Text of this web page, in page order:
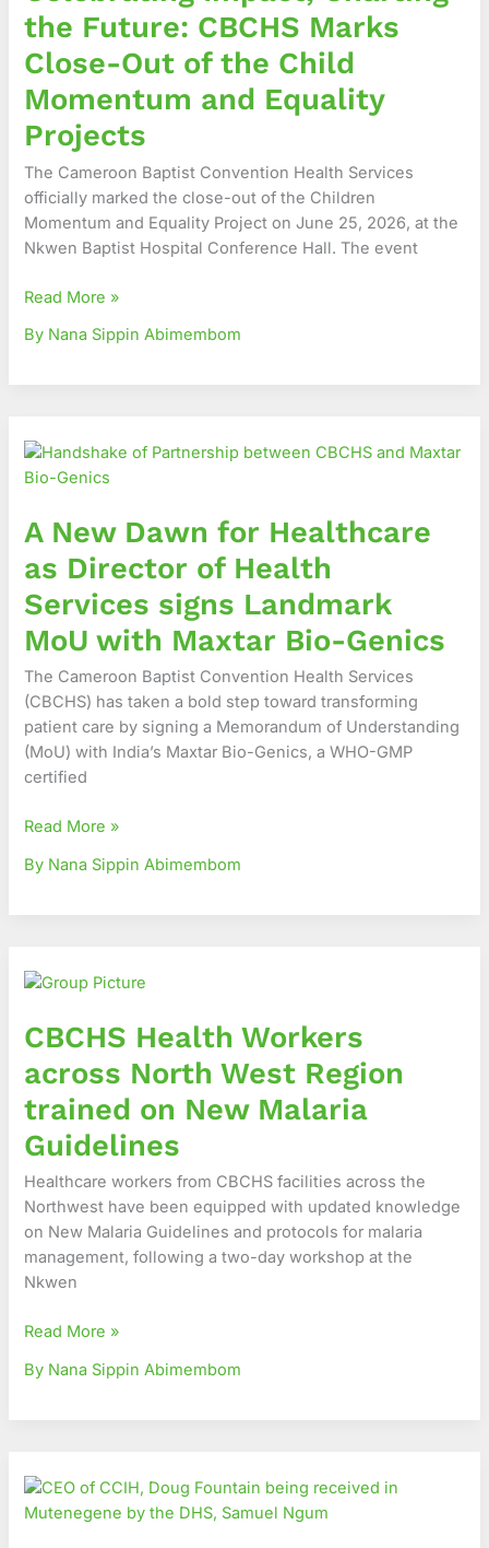
the Future: CBCHS Marks
Close-Out of the Child
Momentum and Equality
Projects
The Cameroon Baptist Convention Health Services
officially marked the close-out of the Children
Momentum and Equality Project on June 25, 2026, at the
Nkwen Baptist Hospital Conference Hall. The event
CBCHS
Marks
Close-
Out
of
the
Child
Momentum
and
Equality
Read More »
By Nana Sippin Abimembom
A New Dawn for Healthcare
as Director of Health
Services signs Landmark
MoU with Maxtar Bio-Genics
The Cameroon Baptist Convention Health Services
(CBCHS) has taken a bold step toward transforming
patient care by signing a Memorandum of Understanding
(MoU) with India’s Maxtar Bio-Genics, a WHO-GMP
certified
New
Dawn
Healthcare
Director
of
Health
Services
signs
Landmark
MoU
with
Maxtar
Genics
Read More »
By Nana Sippin Abimembom
CBCHS Health Workers
across North West Region
trained on New Malaria
Guidelines
Healthcare workers from CBCHS facilities across the
Northwest have been equipped with updated knowledge
on New Malaria Guidelines and protocols for malaria
management, following a two-day workshop at the
Nkwen
Health
across
West
Region
trained
on
New
Malaria
Guidelines
Read More »
By Nana Sippin Abimembom
receives
the